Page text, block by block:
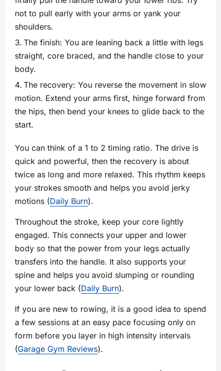
not to pull early with your arms or yank your
shoulders.
The finish: You are leaning back a little with legs
straight, core braced, and the handle close to your
body.
The recovery: You reverse the movement in slow
motion. Extend your arms first, hinge forward from
the hips, then bend your knees to glide back to the
start.
You can think of a 1 to 2 timing ratio. The drive is
quick and powerful, then the recovery is about
twice as long and more relaxed. This rhythm keeps
your strokes smooth and helps you avoid jerky
motions (Daily Burn).
Throughout the stroke, keep your core lightly
engaged. This connects your upper and lower
body so that the power from your legs actually
transfers into the handle. It also supports your
spine and helps you avoid slumping or rounding
your lower back (Daily Burn).
If you are new to rowing, it is a good idea to spend
a few sessions at an easy pace focusing only on
form before you layer in high intensity intervals
(Garage Gym Reviews).